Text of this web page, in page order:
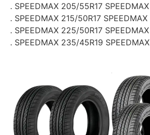
. SPEEDMAX 205/55R17 SPEEDMAX
. SPEEDMAX 215/50R17 SPEEDMAX
. SPEEDMAX 225/50R17 SPEEDMAX
. SPEEDMAX 235/45R19 SPEEDMAX